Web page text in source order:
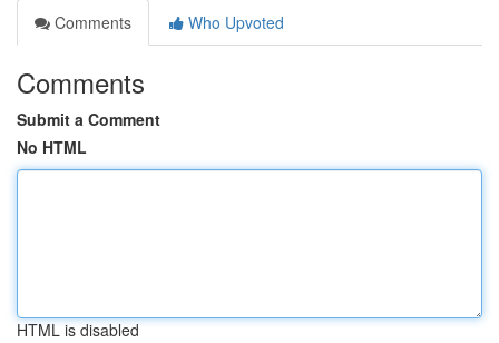
Comments
Who Upvoted
Comments
Submit a Comment
No HTML
HTML is disabled